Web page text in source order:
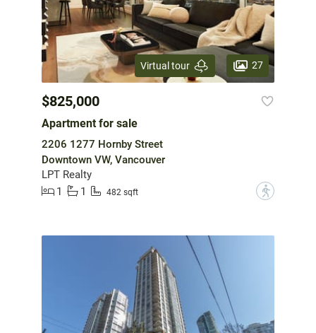
Virtual tour 27
$825,000
Apartment for sale
2206 1277 Hornby Street
Downtown VW, Vancouver
LPT Realty
1
1 482 sqft ?